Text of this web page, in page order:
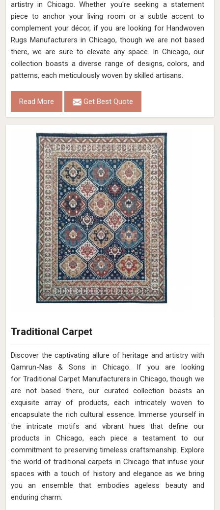
artistry in Chicago. Whether you're seeking a statement
piece to anchor your living room or a subtle accent to
complement your décor, if you are looking for Handwoven
Rugs Manufacturers in Chicago, though we are not based
there, we are sure to elevate any space. In Chicago, our
collection boasts a diverse range of designs, colors, and
patterns, each meticulously woven by skilled artisans.
Read More Get Best Quote
Traditional Carpet
Discover the captivating allure of heritage and artistry with
Qamrun-Nas & Sons in Chicago. If you are looking
for Traditional Carpet Manufacturers in Chicago, though we
are not based there, our curated collection boasts an
exquisite array of products, each intricately woven to
encapsulate the rich cultural essence. Immerse yourself in
the intricate motifs and vibrant hues that define our
products in Chicago, each piece a testament to our
commitment to preserving timeless craftsmanship. Explore
the world of traditional carpets in Chicago that infuse your
spaces with a touch of history and elegance as we bring
you an ensemble that embodies ageless beauty and
enduring charm.